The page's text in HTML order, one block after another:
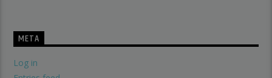
META
Log in